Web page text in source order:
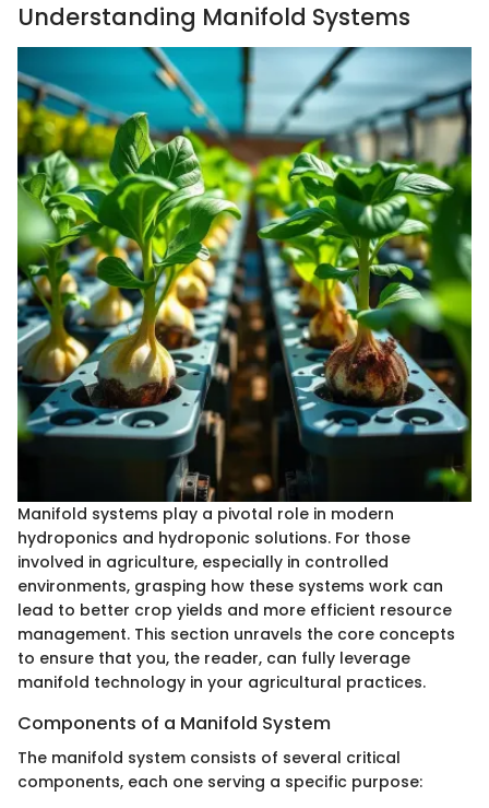
Understanding Manifold Systems
Manifold systems play a pivotal role in modern
hydroponics and hydroponic solutions. For those
involved in agriculture, especially in controlled
environments, grasping how these systems work can
lead to better crop yields and more efficient resource
management. This section unravels the core concepts
to ensure that you, the reader, can fully leverage
manifold technology in your agricultural practices.
Components of a Manifold System
The manifold system consists of several critical
components, each one serving a specific purpose: